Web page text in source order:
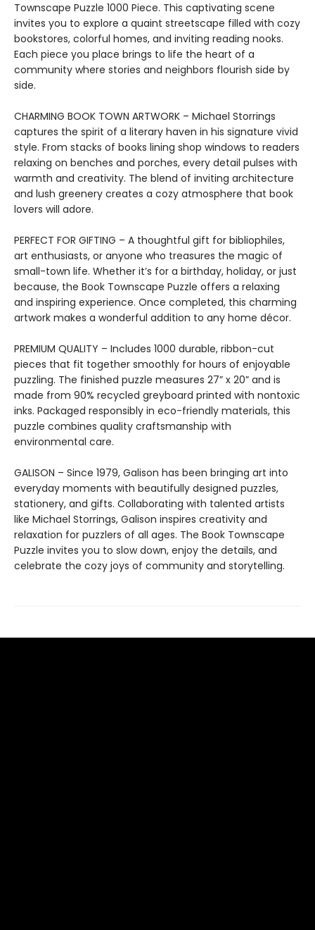
Townscape Puzzle 1000 Piece. This captivating scene
invites you to explore a quaint streetscape filled with cozy
bookstores, colorful homes, and inviting reading nooks.
Each piece you place brings to life the heart of a
community where stories and neighbors flourish side by
side.
CHARMING BOOK TOWN ARTWORK – Michael Storrings
captures the spirit of a literary haven in his signature vivid
style. From stacks of books lining shop windows to readers
relaxing on benches and porches, every detail pulses with
warmth and creativity. The blend of inviting architecture
and lush greenery creates a cozy atmosphere that book
lovers will adore.
PERFECT FOR GIFTING – A thoughtful gift for bibliophiles,
art enthusiasts, or anyone who treasures the magic of
small-town life. Whether it’s for a birthday, holiday, or just
because, the Book Townscape Puzzle offers a relaxing
and inspiring experience. Once completed, this charming
artwork makes a wonderful addition to any home décor.
PREMIUM QUALITY – Includes 1000 durable, ribbon-cut
pieces that fit together smoothly for hours of enjoyable
puzzling. The finished puzzle measures 27” x 20” and is
made from 90% recycled greyboard printed with nontoxic
inks. Packaged responsibly in eco-friendly materials, this
puzzle combines quality craftsmanship with
environmental care.
GALISON – Since 1979, Galison has been bringing art into
everyday moments with beautifully designed puzzles,
stationery, and gifts. Collaborating with talented artists
like Michael Storrings, Galison inspires creativity and
relaxation for puzzlers of all ages. The Book Townscape
Puzzle invites you to slow down, enjoy the details, and
celebrate the cozy joys of community and storytelling.